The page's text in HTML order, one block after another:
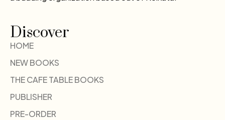
Discover
HOME
NEW BOOKS
THE CAFE TABLE BOOKS
PUBLISHER
PRE-ORDER